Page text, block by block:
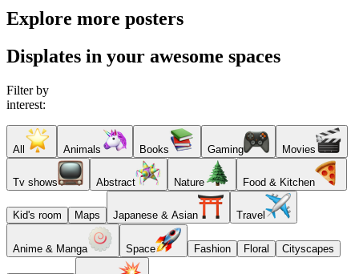
Explore more posters
Displates in your awesome spaces
Filter by
interest:
All Animals Books Gaming Movies
Tv shows Abstract Nature Food & Kitchen
Kid's room Maps Japanese & Asian Travel
Anime & Manga Space Fashion Floral Cityscapes